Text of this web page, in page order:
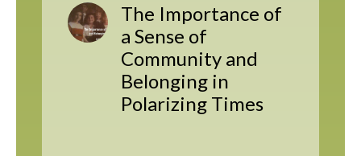
The Importance of
a Sense of
Community and
Belonging in
Polarizing Times